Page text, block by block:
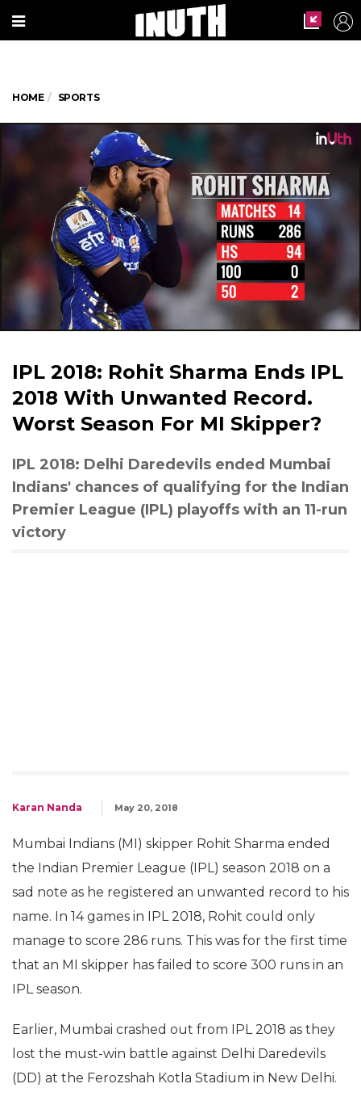
HOME SPORTS
IPL 2018: Rohit Sharma Ends IPL
2018 With Unwanted Record.
Worst Season For MI Skipper?
IPL 2018: Delhi Daredevils ended Mumbai
Indians' chances of qualifying for the Indian
Premier League (IPL) playoffs with an 11-run
victory
Karan Nanda May 20, 2018
Mumbai Indians (MI) skipper Rohit Sharma ended
the Indian Premier League (IPL) season 2018 on a
sad note as he registered an unwanted record to his
name. In 14 games in IPL 2018, Rohit could only
manage to score 286 runs. This was for the first time
that an MI skipper has failed to score 300 runs in an
IPL season.
Earlier, Mumbai crashed out from IPL 2018 as they
lost the must-win battle against Delhi Daredevils
(DD) at the Ferozshah Kotla Stadium in New Delhi.